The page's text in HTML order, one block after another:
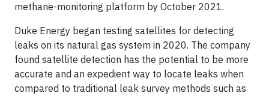
methane-monitoring platform by October 2021.
Duke Energy began testing satellites for detecting
leaks on its natural gas system in 2020. The company
found satellite detection has the potential to be more
accurate and an expedient way to locate leaks when
compared to traditional leak survey methods such as